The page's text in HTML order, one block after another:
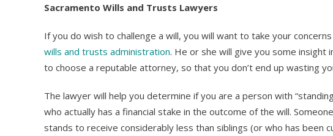
Sacramento Wills and Trusts Lawyers
If you do wish to challenge a will, you will want to take your
wills and trusts administration. He or she will give you some
to choose a reputable attorney, so that you don’t end up wasting
The lawyer will help you determine if you are a person with
who actually has a financial stake in the outcome of the will.
stands to receive considerably less than siblings (or who has been